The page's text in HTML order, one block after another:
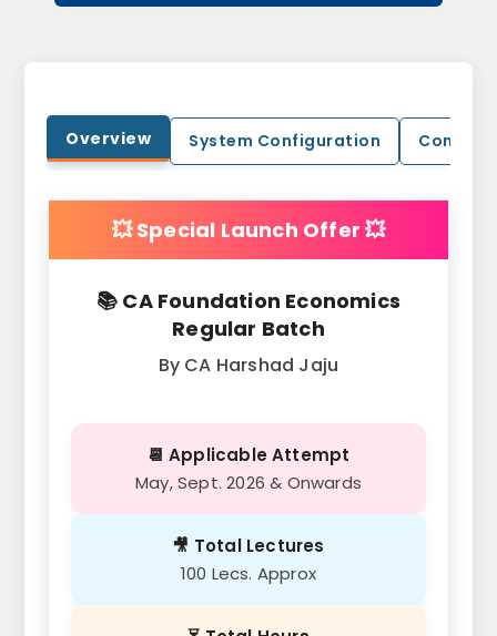
Overview System Configuration Contact
💥 Special Launch Offer 💥
📚 CA Foundation Economics
Regular Batch
By CA Harshad Jaju
📆 Applicable Attempt
May, Sept. 2026 & Onwards
🎥 Total Lectures
100 Lecs. Approx